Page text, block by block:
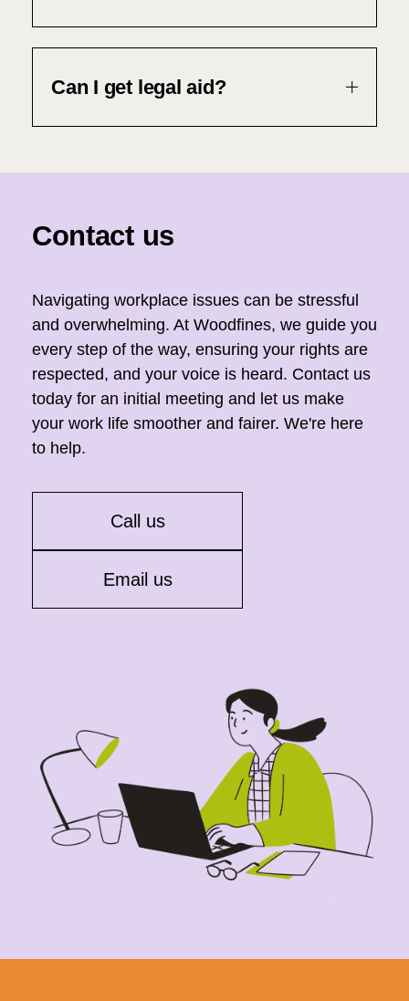
Can I get legal aid?
Contact us
Navigating workplace issues can be stressful
and overwhelming. At Woodfines, we guide you
every step of the way, ensuring your rights are
respected, and your voice is heard. Contact us
today for an initial meeting and let us make
your work life smoother and fairer. We're here
to help.
Call us
Email us